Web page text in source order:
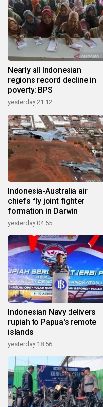
Nearly all Indonesian
regions record decline in
poverty: BPS
yesterday 21:12
Indonesia-Australia air
chiefs fly joint fighter
formation in Darwin
yesterday 04:55
Indonesian Navy delivers
rupiah to Papua's remote
islands
yesterday 18:56